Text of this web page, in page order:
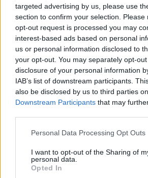
targeted advertising by us, please use
section to confirm your selection.
opt-out request is processed you may
interest-based ads based on personal
us or personal information disclosed to
your opt-out. You may separately opt-
disclosure of your personal information
IAB’s list of downstream participants.
also be disclosed by us to third parties
Downstream Participants that may
Please note that this website/app uses
not limited to your visit or usage
grant or deny consent to Google and its
use your data for below specified
Personal Data Processing Opt Outs
I want to opt-out of the Sharing of
personal data.
Opted In
Find Papillomas On Your Neck Or